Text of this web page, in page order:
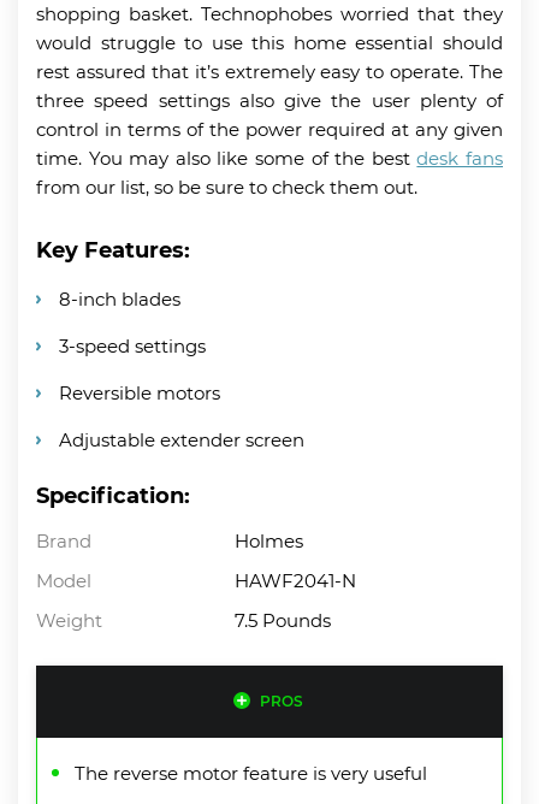
shopping basket. Technophobes worried that they
would struggle to use this home essential should
rest assured that it’s extremely easy to operate. The
three speed settings also give the user plenty of
control in terms of the power required at any given
time. You may also like some of the bestdesk fans
from our list, so be sure to check them out.
Key Features:
8-inch blades
3-speed settings
Reversible motors
Adjustable extender screen
Specification:
Brand
Holmes
Model
HAWF2041-N
Weight
7.5 Pounds
PROS
The reverse motor feature is very useful